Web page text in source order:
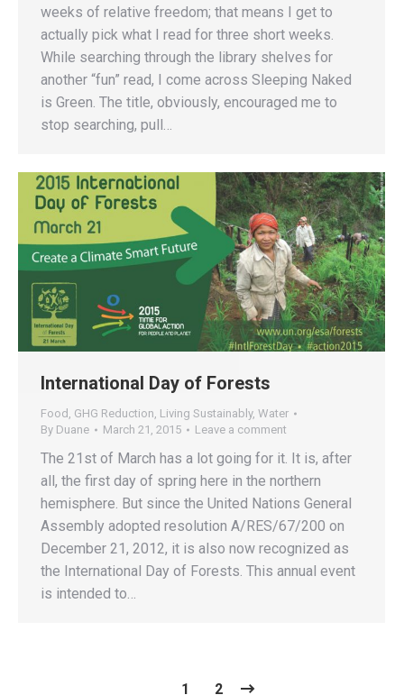
weeks of relative freedom; that means I get to
actually pick what I read for three short weeks.
While searching through the library shelves for
another “fun” read, I come across Sleeping Naked
is Green. The title, obviously, encouraged me to
stop searching, pull…
International Day of Forests
Food , GHG Reduction, Living Sustainably, Water
By Duane March 21, 2015 Leave a comment
The 21st of March has a lot going for it. It is, after
all, the first day of spring here in the northern
hemisphere. But since the United Nations General
Assembly adopted resolution A/RES/67/200 on
December 21, 2012, it is also now recognized as
the International Day of Forests. This annual event
is intended to…
1 2